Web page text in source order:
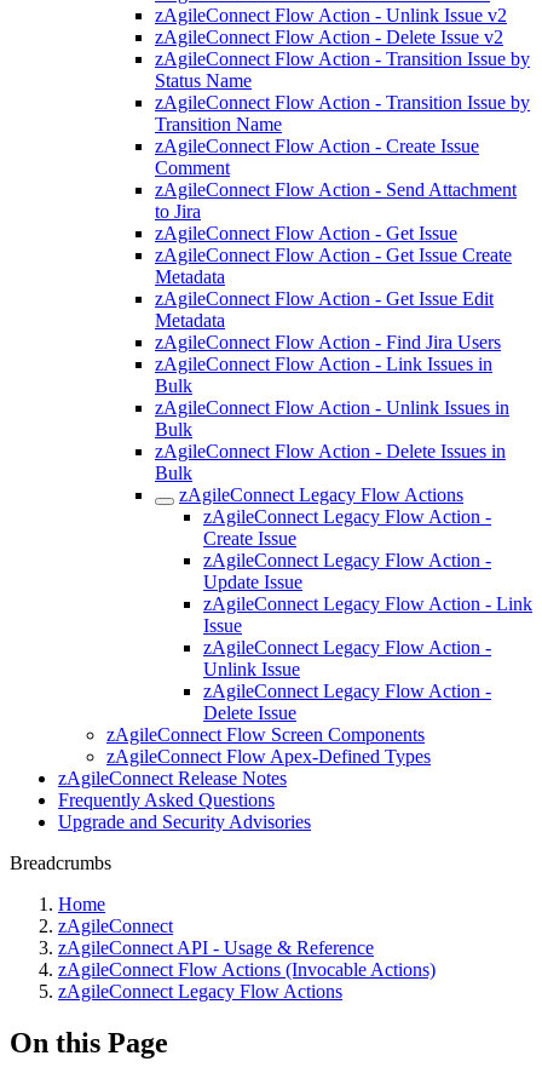
zAgileConnect Flow Action - Unlink Issue v2
zAgileConnect Flow Action - Delete Issue v2
zAgileConnect Flow Action - Transition Issue by
Status Name
zAgileConnect Flow Action - Transition Issue by
Transition Name
zAgileConnect Flow Action - Create Issue
Comment
zAgileConnect Flow Action - Send Attachment
to Jira
zAgileConnect Flow Action - Get Issue
zAgileConnect Flow Action - Get Issue Create
Metadata
zAgileConnect Flow Action - Get Issue Edit
Metadata
zAgileConnect Flow Action - Find Jira Users
zAgileConnect Flow Action - Link Issues in
Bulk
zAgileConnect Flow Action - Unlink Issues in
Bulk
zAgileConnect Flow Action - Delete Issues in
Bulk
zAgileConnect Legacy Flow Actions
zAgileConnect Legacy Flow Action -
Create Issue
zAgileConnect Legacy Flow Action -
Update Issue
zAgileConnect Legacy Flow Action - Link
Issue
zAgileConnect Legacy Flow Action -
Unlink Issue
zAgileConnect Legacy Flow Action -
Delete Issue
zAgileConnect Flow Screen Components
zAgileConnect Flow Apex-Defined Types
zAgileConnect Release Notes
Frequently Asked Questions
Upgrade and Security Advisories
Breadcrumbs
Home
zAgileConnect
zAgileConnect API - Usage & Reference
zAgileConnect Flow Actions (Invocable Actions)
zAgileConnect Legacy Flow Actions
On this Page